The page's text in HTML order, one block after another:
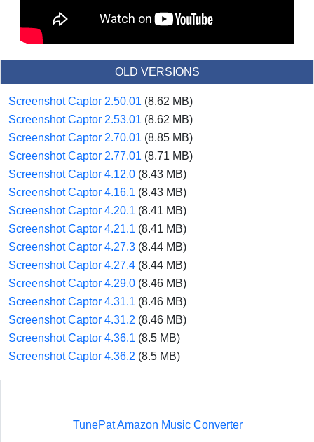
OLD VERSIONS
Screenshot Captor 2.50.01 (8.62 MB)
Screenshot Captor 2.53.01 (8.62 MB)
Screenshot Captor 2.70.01 (8.85 MB)
Screenshot Captor 2.77.01 (8.71 MB)
Screenshot Captor 4.12.0 (8.43 MB)
Screenshot Captor 4.16.1 (8.43 MB)
Screenshot Captor 4.20.1 (8.41 MB)
Screenshot Captor 4.21.1 (8.41 MB)
Screenshot Captor 4.27.3 (8.44 MB)
Screenshot Captor 4.27.4 (8.44 MB)
Screenshot Captor 4.29.0 (8.46 MB)
Screenshot Captor 4.31.1 (8.46 MB)
Screenshot Captor 4.31.2 (8.46 MB)
Screenshot Captor 4.36.1 (8.5 MB)
Screenshot Captor 4.36.2 (8.5 MB)
TunePat Amazon Music Converter